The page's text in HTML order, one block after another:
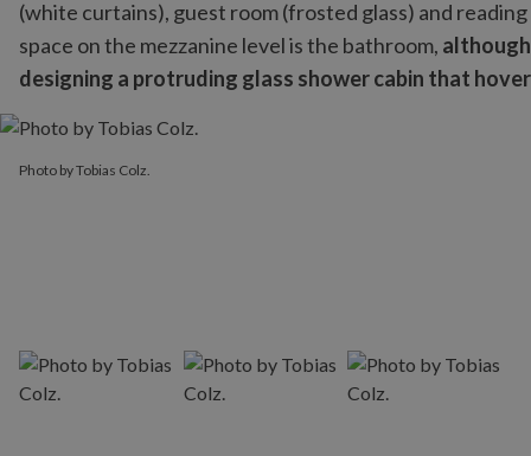
(white curtains), guest room (frosted glass) and
space on the mezzanine level is the bathroom,
designing a protruding glass shower cabin that
Photo by Tobias Colz.